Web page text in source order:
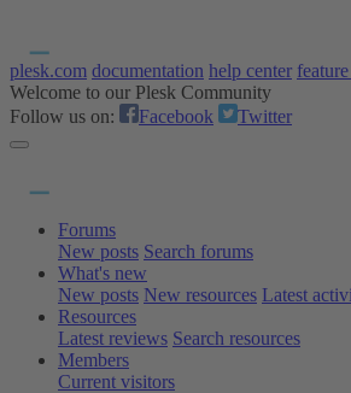
plesk.com documentation help center
Welcome to our Plesk Community
Follow us on:
Facebook Twitter
Forums
New posts Search forums
What's new
New posts New resources Latest
Resources
Latest reviews Search resources
Members
Current visitors